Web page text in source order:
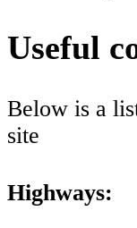
Useful
Below is a
site
Highways: